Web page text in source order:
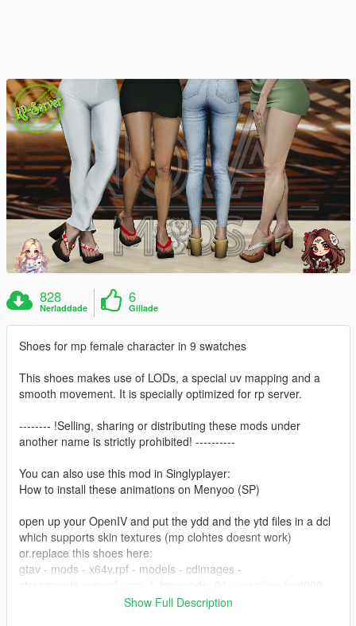
828
Nerladdade
6
Gillade
Shoes for mp female character in 9 swatches
This shoes makes use of LODs, a special uv mapping and a
smooth movement. It is specially optimized for rp server.
-------- !Selling, sharing or distributing these mods under
another name is strictly prohibited! ----------
You can also use this mod in Singlyplayer:
How to install these animations on Menyoo (SP)
open up your OpenIV and put the ydd and the ytd files in a dcl
which supports skin textures (mp clohtes doesnt work)
or.replace this shoes here:
gtav - mods - x64v.rpf - models - cdimages -
Show Full Description